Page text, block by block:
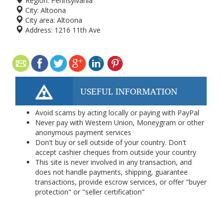
City: Altoona
City area: Altoona
Address: 1216 11th Ave
USEFUL INFORMATION
Avoid scams by acting locally or paying with PayPal
Never pay with Western Union, Moneygram or other
anonymous payment services
Don't buy or sell outside of your country. Don't
accept cashier cheques from outside your country
This site is never involved in any transaction, and
does not handle payments, shipping, guarantee
transactions, provide escrow services, or offer "buyer
protection" or "seller certification"